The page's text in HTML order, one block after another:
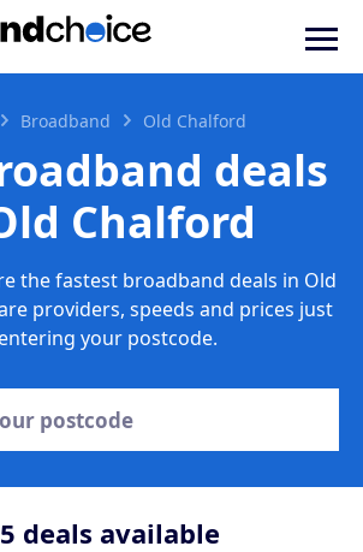
Broadband Old Chalford
deals
Chalford
the fastest broadband deals in Old
providers, speeds and prices just
your postcode.
deals available